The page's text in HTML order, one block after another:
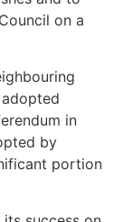
on a
in
by
portion